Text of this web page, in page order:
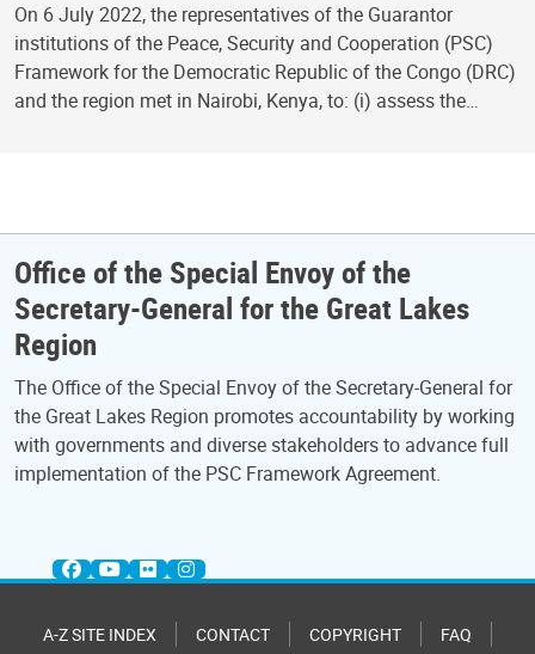
On 6 July 2022, the representatives of the Guarantor
institutions of the Peace, Security and Cooperation (PSC)
Framework for the Democratic Republic of the Congo (DRC)
and the region met in Nairobi, Kenya, to: (i) assess the…
Office of the Special Envoy of the
Secretary-General for the Great Lakes
Region
The Office of the Special Envoy of the Secretary-General for
the Great Lakes Region promotes accountability by working
with governments and diverse stakeholders to advance full
implementation of the PSC Framework Agreement.
A-Z SITE INDEX CONTACT COPYRIGHT FAQ